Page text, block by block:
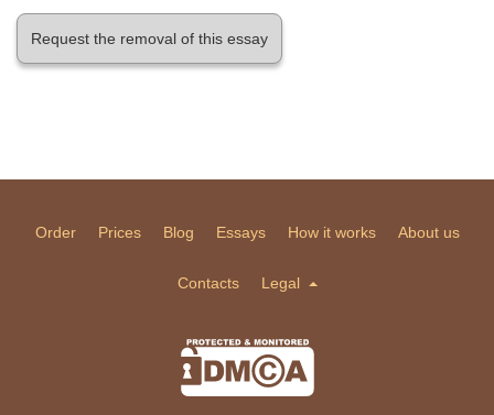
Request the removal of this essay
Order Prices Blog Essays How it works About us
Contacts Legal